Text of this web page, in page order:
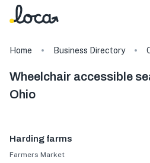
Home Business Directory
Wheelchair accessible
Ohio
Harding farms
Farmers Market